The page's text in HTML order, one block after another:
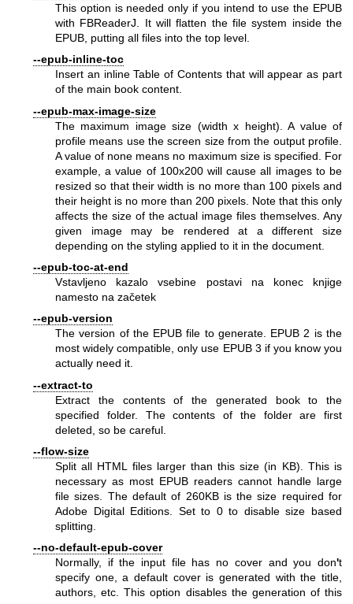
This option is needed only if you intend to use the EPUB
with FBReaderJ. It will flatten the file system inside the
EPUB, putting all files into the top level.
--epub-inline-toc
Insert an inline Table of Contents that will appear as part
of the main book content.
--epub-max-image-size
The maximum image size (width x height). A value of
profile means use the screen size from the output profile.
A value of none means no maximum size is specified. For
example, a value of 100x200 will cause all images to be
resized so that their width is no more than 100 pixels and
their height is no more than 200 pixels. Note that this only
affects the size of the actual image files themselves. Any
given image may be rendered at a different size
depending on the styling applied to it in the document.
--epub-toc-at-end
Vstavljeno kazalo vsebine postavi na konec knjige
namesto na začetek
--epub-version
The version of the EPUB file to generate. EPUB 2 is the
most widely compatible, only use EPUB 3 if you know you
actually need it.
--extract-to
Extract the contents of the generated book to the
specified folder. The contents of the folder are first
deleted, so be careful.
--flow-size
Split all HTML files larger than this size (in KB). This is
necessary as most EPUB readers cannot handle large
file sizes. The default of 260KB is the size required for
Adobe Digital Editions. Set to 0 to disable size based
splitting.
--no-default-epub-cover
Normally, if the input file has no cover and you don't
specify one, a default cover is generated with the title,
authors, etc. This option disables the generation of this